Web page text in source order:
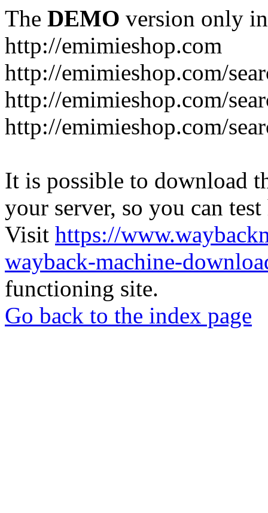
The DEMO version only
http://emimieshop.com
http://emimieshop.com/
http://emimieshop.com/
http://emimieshop.com/
It is possible to download
your server, so you can
Visit https://
wayback-machine-
functioning site.
Go back to the index page